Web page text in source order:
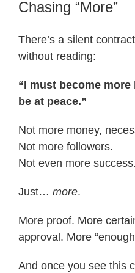
Chasing “More”
There’s a silent
without reading:
“I must become more
be at peace.”
Not more money,
Not more followers.
Not even more success.
Just… more.
More proof. More
approval. More
And once you see this